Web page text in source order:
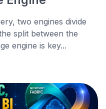
two engines divide
split between the
engine is key...